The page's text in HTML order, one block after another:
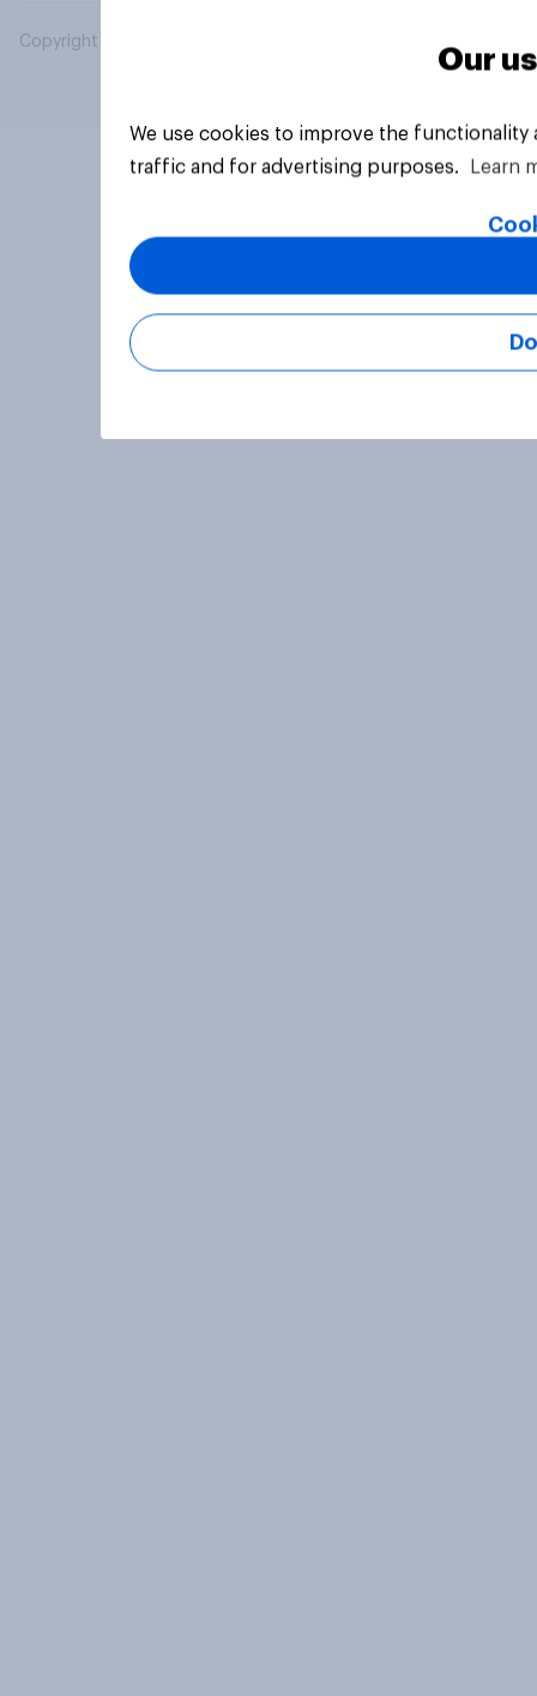
Copyright © 2026 YouGov PLC. All Rights Reserved.
Our
We use cookies to improve the
traffic and for advertising purposes.
Learn